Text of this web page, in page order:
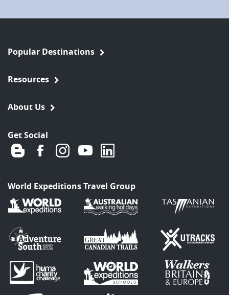
Popular Destinations
Resources
About Us
Get Social
World Expeditions Travel Group